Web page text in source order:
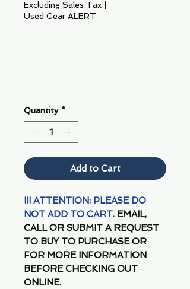
Excluding Sales Tax
Used Gear ALERT
Quantity *
Add to Cart
!!! ATTENTION: PLEASE DO
NOT ADD TO CART. EMAIL,
CALL OR SUBMIT A REQUEST
TO BUY TO PURCHASE OR
FOR MORE INFORMATION
BEFORE CHECKING OUT
ONLINE.